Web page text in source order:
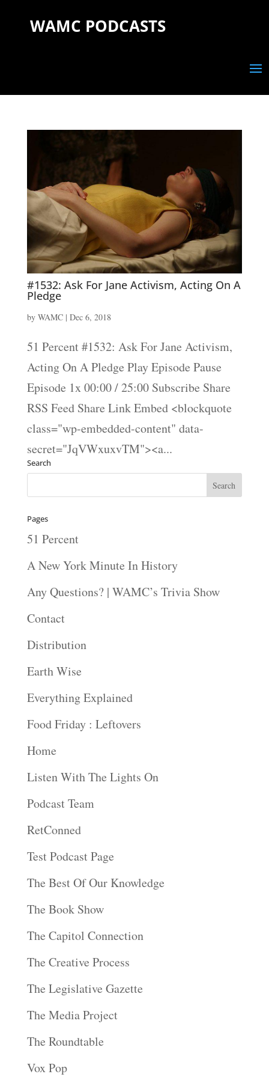
WAMC PODCASTS
#1532: Ask For Jane Activism, Acting On A
Pledge
by WAMC| Dec 6, 2018
51 Percent #1532: Ask For Jane Activism,
Acting On A Pledge Play Episode Pause
Episode 1x 00:00 / 25:00 Subscribe Share
RSS Feed Share Link Embed <blockquote
class="wp-embedded-content" data-
secret="JqVWxuxvTM"><a...
Search
Pages
51 Percent
A New York Minute In History
Any Questions? | WAMC’s Trivia Show
Contact
Distribution
Earth Wise
Everything Explained
Food Friday : Leftovers
Home
Listen With The Lights On
Podcast Team
RetConned
Test Podcast Page
The Best Of Our Knowledge
The Book Show
The Capitol Connection
The Creative Process
The Legislative Gazette
The Media Project
The Roundtable
Vox Pop